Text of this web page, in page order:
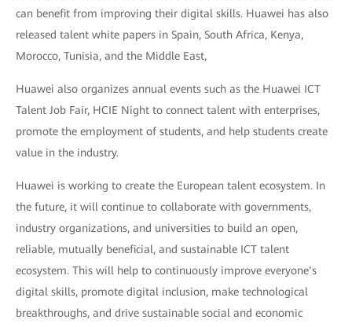
can benefit from improving their digital skills. Huawei has also
released talent white papers in Spain, South Africa, Kenya,
Morocco, Tunisia, and the Middle East,
Huawei also organizes annual events such as the Huawei ICT
Talent Job Fair, HCIE Night to connect talent with enterprises,
promote the employment of students, and help students create
value in the industry.
Huawei is working to create the European talent ecosystem. In
the future, it will continue to collaborate with governments,
industry organizations, and universities to build an open,
reliable, mutually beneficial, and sustainable ICT talent
ecosystem. This will help to continuously improve everyone’s
digital skills, promote digital inclusion, make technological
breakthroughs, and drive sustainable social and economic